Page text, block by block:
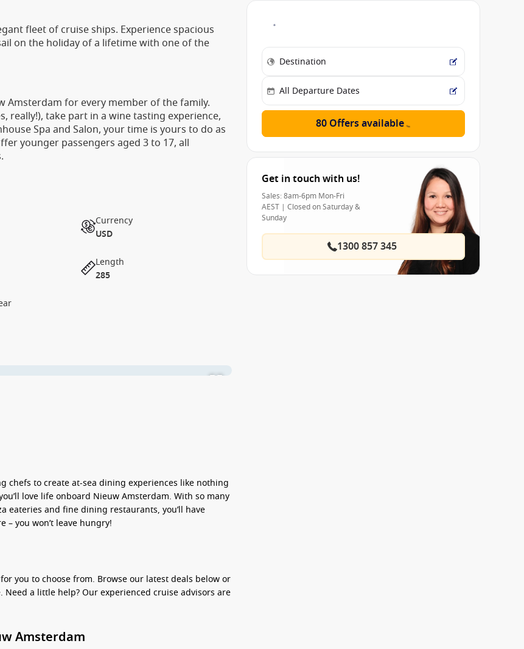
fleet of cruise ships. Experience spacious
on the holiday of a lifetime with one of the
Amsterdam for every member of the family.
really!), take part in a wine tasting experience,
Spa and Salon, your time is yours to do as
younger passengers aged 3 to 17, all
Currency
USD
Length
285
chefs to create at-sea dining experiences like nothing
love life onboard Nieuw Amsterdam. With so many
eateries and fine dining restaurants, you’ll have
you won’t leave hungry!
for you to choose from. Browse our latest deals below or
a little help? Our experienced cruise advisors are
Amsterdam
80 Offers available
Get in touch with us!
Sales: 8am-6pm Mon-Fri
AEST | Closed on Saturday &
Sunday
1300 857 345